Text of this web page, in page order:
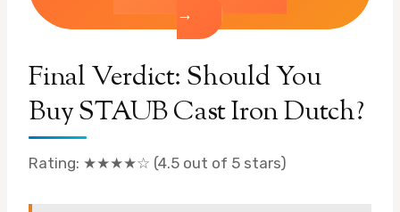
→
Final Verdict: Should You
Buy STAUB Cast Iron Dutch?
Rating: ★★★★☆ (4.5 out of 5 stars)